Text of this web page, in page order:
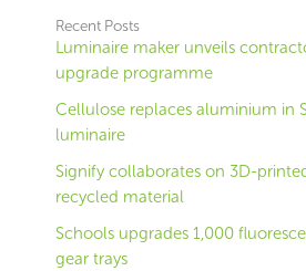
Recent Posts
Luminaire maker unveils
upgrade programme
Cellulose replaces aluminium in
luminaire
Signify collaborates on 3D-
recycled material
Schools upgrades 1,000
gear trays